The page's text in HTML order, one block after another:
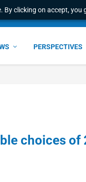
clicking on accept,
PERSPECTIVES
choices of